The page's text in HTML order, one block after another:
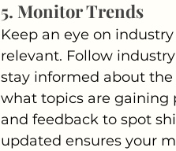
5. Monitor Trends
Keep an eye on
relevant. Follow
stay informed about
what topics are gaining
and feedback to spot
updated ensures your